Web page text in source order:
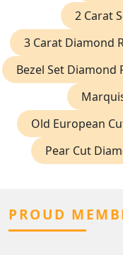
2 Carat
3 Carat Diamond
Bezel Set Diamond
Old European
Pear Cut
PROUD